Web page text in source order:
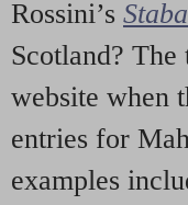
Rossini’s
Scotland? The
website when
entries for
examples